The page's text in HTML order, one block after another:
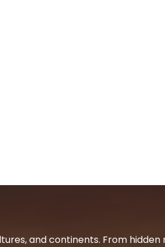
and continents. From hidden